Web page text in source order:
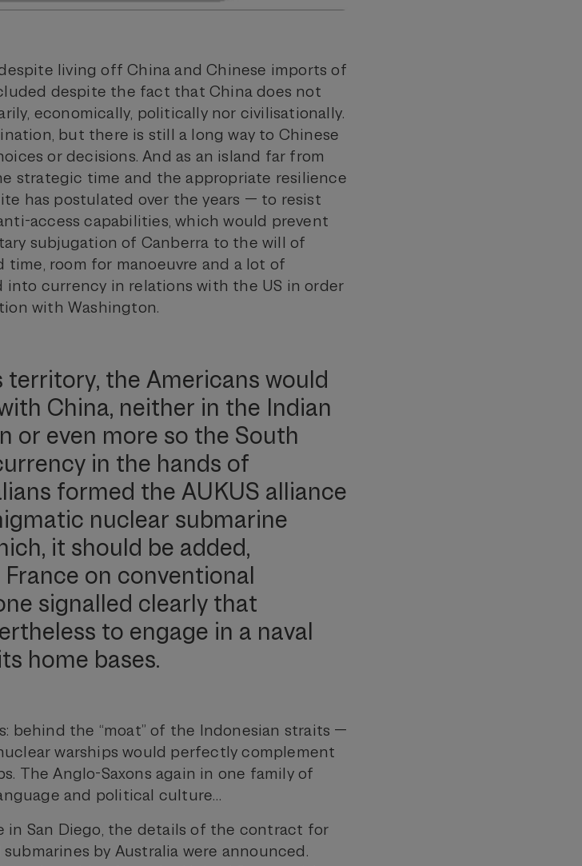
living off China and Chinese imports of
despite the fact that China does not
economically, politically nor civilisationally.
but there is still a long way to Chinese
or decisions. And as an island far from
strategic time and the appropriate resilience
has postulated over the years — to resist
access capabilities, which would prevent
subjugation of Canberra to the will of
time, room for manoeuvre and a lot of
currency in relations with the US in order
with Washington.
the Americans would
China, neither in the Indian
or even more so the South
in the hands of
formed the AUKUS alliance
nuclear submarine
it should be added,
on conventional
signalled clearly that
to engage in a naval
home bases.
behind the “moat” of the Indonesian straits —
warships would perfectly complement
The Anglo-Saxons again in one family of
and political culture…
in San Diego, the details of the contract for
by Australia were announced.